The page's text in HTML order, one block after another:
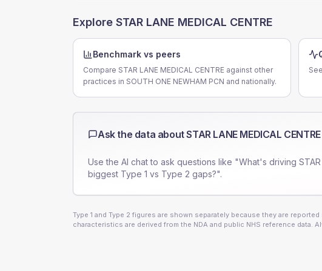
Explore STAR LANE MEDICAL CENTRE
Benchmark vs peers
Compare STAR LANE MEDICAL CENTRE against other
practices in SOUTH ONE NEWHAM PCN and nationally.
Ask the data aboutSTAR LANE MEDICAL CENTRE
Use the AI chat to ask questions like "What's driving
biggest Type 1 vs Type 2 gaps?".
Type 1 and Type 2 figures are shown separately because they are
characteristics are derived from the NDA and public NHS reference data.